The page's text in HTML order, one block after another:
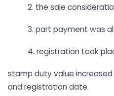
2. the sale
3. part payment was
4. registration took
stamp duty value
and registration date.